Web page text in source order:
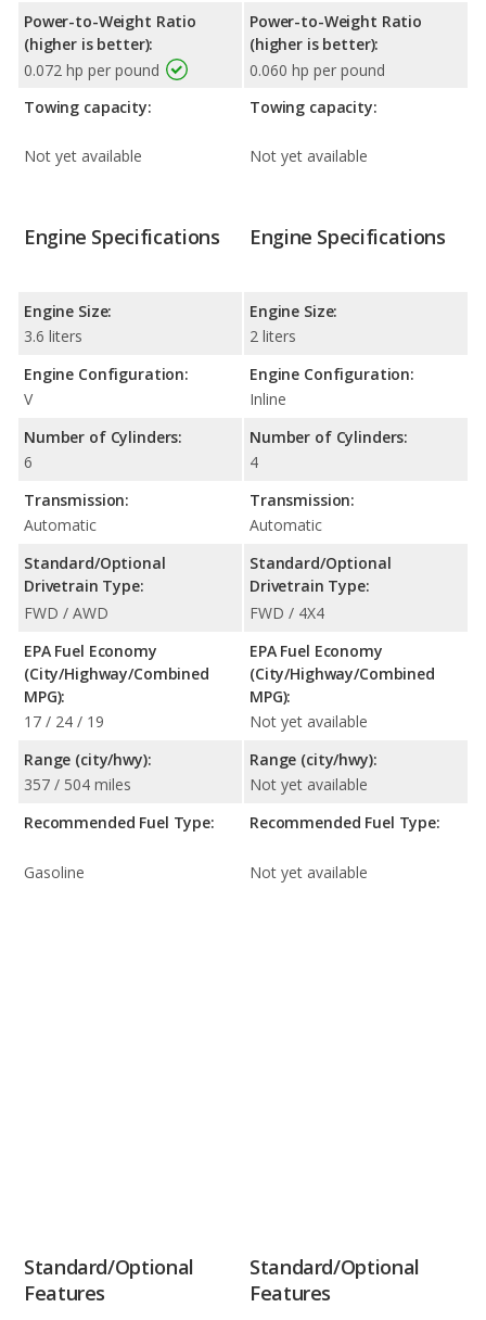
Power-to-Weight Ratio
(higher is better):
0.072 hp per pound
Towing capacity:
Not yet available
Power-to-Weight Ratio
(higher is better):
0.060 hp per pound
Towing capacity:
Not yet available
Engine Specifications
Engine Size:
3.6 liters
Engine Configuration:
V
Number of Cylinders:
6
Transmission:
Automatic
Standard/Optional
Drivetrain Type:
FWD / AWD
EPA Fuel Economy
(City/Highway/Combined
MPG):
17 / 24 / 19
Range (city/hwy):
357 / 504 miles
Recommended Fuel Type:
Gasoline
Engine Specifications
Engine Size:
2 liters
Engine Configuration:
Inline
Number of Cylinders:
4
Transmission:
Automatic
Standard/Optional
Drivetrain Type:
FWD / 4X4
EPA Fuel Economy
(City/Highway/Combined
MPG):
Not yet available
Range (city/hwy):
Not yet available
Recommended Fuel Type:
Not yet available
Standard/Optional
Features
Standard/Optional
Features